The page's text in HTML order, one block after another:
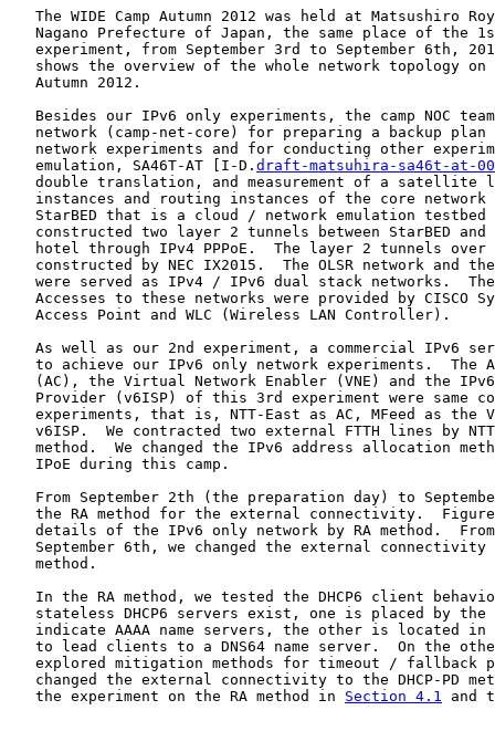
The WIDE Camp Autumn 2012 was held at Matsushiro
Nagano Prefecture of Japan, the same place of the
experiment, from September 3rd to September 6th,
shows the overview of the whole network topology on
   Autumn 2012.
Besides our IPv6 only experiments, the camp NOC
network (camp-net-core) for preparing a backup plan
network experiments and for conducting other
   emulation, SA46T-AT [I-D.
draft-matsuhira-sa46t-at-00
double translation, and measurement of a satellite
instances and routing instances of the core network
StarBED that is a cloud / network emulation testbed
constructed two layer 2 tunnels between StarBED and
hotel through IPv4 PPPoE.  The layer 2 tunnels over
constructed by NEC IX2015.  The OLSR network and
were served as IPv4 / IPv6 dual stack networks.
Accesses to these networks were provided by CISCO
   Access Point and WLC (Wireless LAN Controller).
As well as our 2nd experiment, a commercial IPv6
to achieve our IPv6 only network experiments.  The
(AC), the Virtual Network Enabler (VNE) and the
Provider (v6ISP) of this 3rd experiment were same
experiments, that is, NTT-East as AC, MFeed as the
v6ISP.  We contracted two external FTTH lines by
method.  We changed the IPv6 address allocation
   IPoE during this camp.
From September 2th (the preparation day) to
the RA method for the external connectivity.
details of the IPv6 only network by RA method.
September 6th, we changed the external connectivity
   method.
In the RA method, we tested the DHCP6 client
stateless DHCP6 servers exist, one is placed by the
indicate AAAA name servers, the other is located in
to lead clients to a DNS64 name server.  On the
explored mitigation methods for timeout / fallback
changed the external connectivity to the DHCP-PD
   the experiment on the RA method in
Section 4.1 and